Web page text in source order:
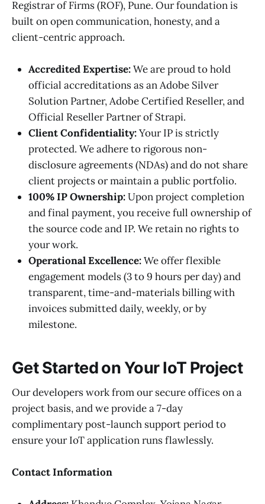
Registrar of Firms (ROF), Pune. Our foundation is
built on open communication, honesty, and a
client-centric approach.
Accredited Expertise:We are proud to hold
official accreditations as an Adobe Silver
Solution Partner, Adobe Certified Reseller, and
Official Reseller Partner of Strapi.
Client Confidentiality:Your IP is strictly
protected. We adhere to rigorous non-
disclosure agreements (NDAs) and do not share
client projects or maintain a public portfolio.
100% IP Ownership:Upon project completion
and final payment, you receive full ownership of
the source code and IP. We retain no rights to
your work.
Operational Excellence:We offer flexible
engagement models (3 to 9 hours per day) and
transparent, time-and-materials billing with
invoices submitted daily, weekly, or by
milestone.
Get Started on Your IoT Project
Our developers work from our secure offices on a
project basis, and we provide a 7-day
complimentary post-launch support period to
ensure your IoT application runs flawlessly.
Contact Information